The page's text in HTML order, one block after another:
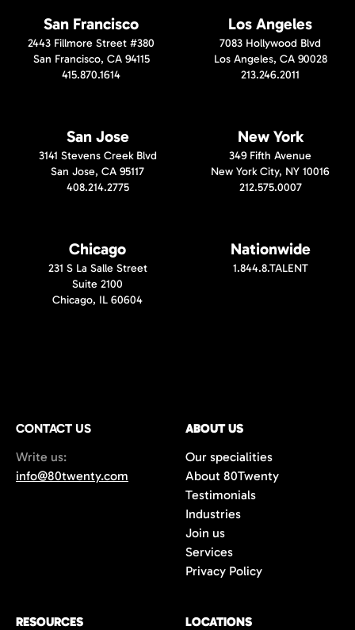
San Francisco
2443 Fillmore Street #380
San Francisco, CA 94115
415.870.1614
Los Angeles
7083 Hollywood Blvd
Los Angeles, CA 90028
213.246.2011
San Jose
3141 Stevens Creek Blvd
San Jose, CA 95117
408.214.2775
New York
349 Fifth Avenue
New York City, NY 10016
212.575.0007
Chicago
231 S La Salle Street
Suite 2100
Chicago, IL 60604
Nationwide
1.844.8.TALENT
CONTACT US
Write us:
info@80twenty.com
ABOUT US
Our specialities
About 80Twenty
Testimonials
Industries
Join us
Services
Privacy Policy
RESOURCES LOCATIONS